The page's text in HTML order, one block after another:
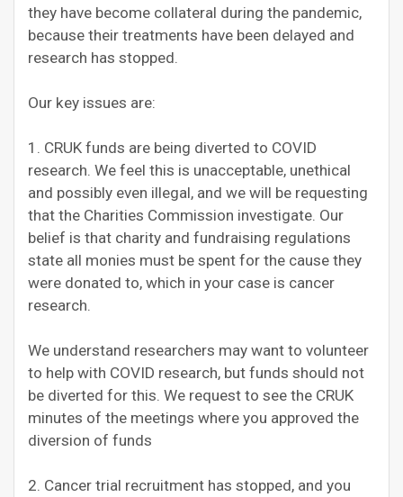
they have become collateral during the pandemic,
because their treatments have been delayed and
research has stopped.
Our key issues are:
1. CRUK funds are being diverted to COVID
research. We feel this is unacceptable, unethical
and possibly even illegal, and we will be requesting
that the Charities Commission investigate. Our
belief is that charity and fundraising regulations
state all monies must be spent for the cause they
were donated to, which in your case is cancer
research.
We understand researchers may want to volunteer
to help with COVID research, but funds should not
be diverted for this. We request to see the CRUK
minutes of the meetings where you approved the
diversion of funds
2. Cancer trial recruitment has stopped, and you